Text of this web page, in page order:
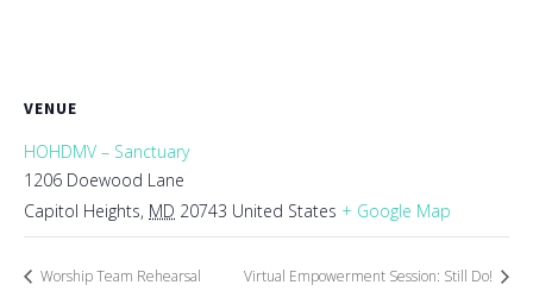
VENUE
HOHDMV – Sanctuary
1206 Doewood Lane
Capitol Heights, MD 20743 United States + Google Map
Worship Team Rehearsal Virtual Empowerment Session: Still Do!